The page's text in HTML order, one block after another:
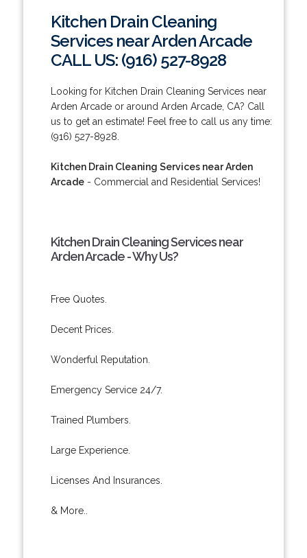
Kitchen Drain Cleaning
Services near Arden Arcade
CALL US: (916) 527-8928
Looking for Kitchen Drain Cleaning Services near
Arden Arcade or around Arden Arcade, CA? Call
us to get an estimate! Feel free to call us any time:
(916) 527-8928.
Kitchen Drain Cleaning Services near Arden
Arcade- Commercial and Residential Services!
Kitchen Drain Cleaning Services near
Arden Arcade - Why Us?
Free Quotes.
Decent Prices.
Wonderful Reputation.
Emergency Service 24/7.
Trained Plumbers.
Large Experience.
Licenses And Insurances.
& More..